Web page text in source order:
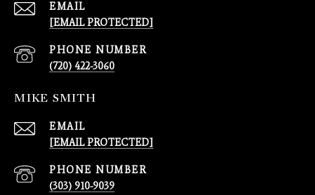
EMAIL
[EMAIL PROTECTED]
PHONE NUMBER
(720) 422-3060
MIKE SMITH
EMAIL
[EMAIL PROTECTED]
PHONE NUMBER
(303) 910-9039